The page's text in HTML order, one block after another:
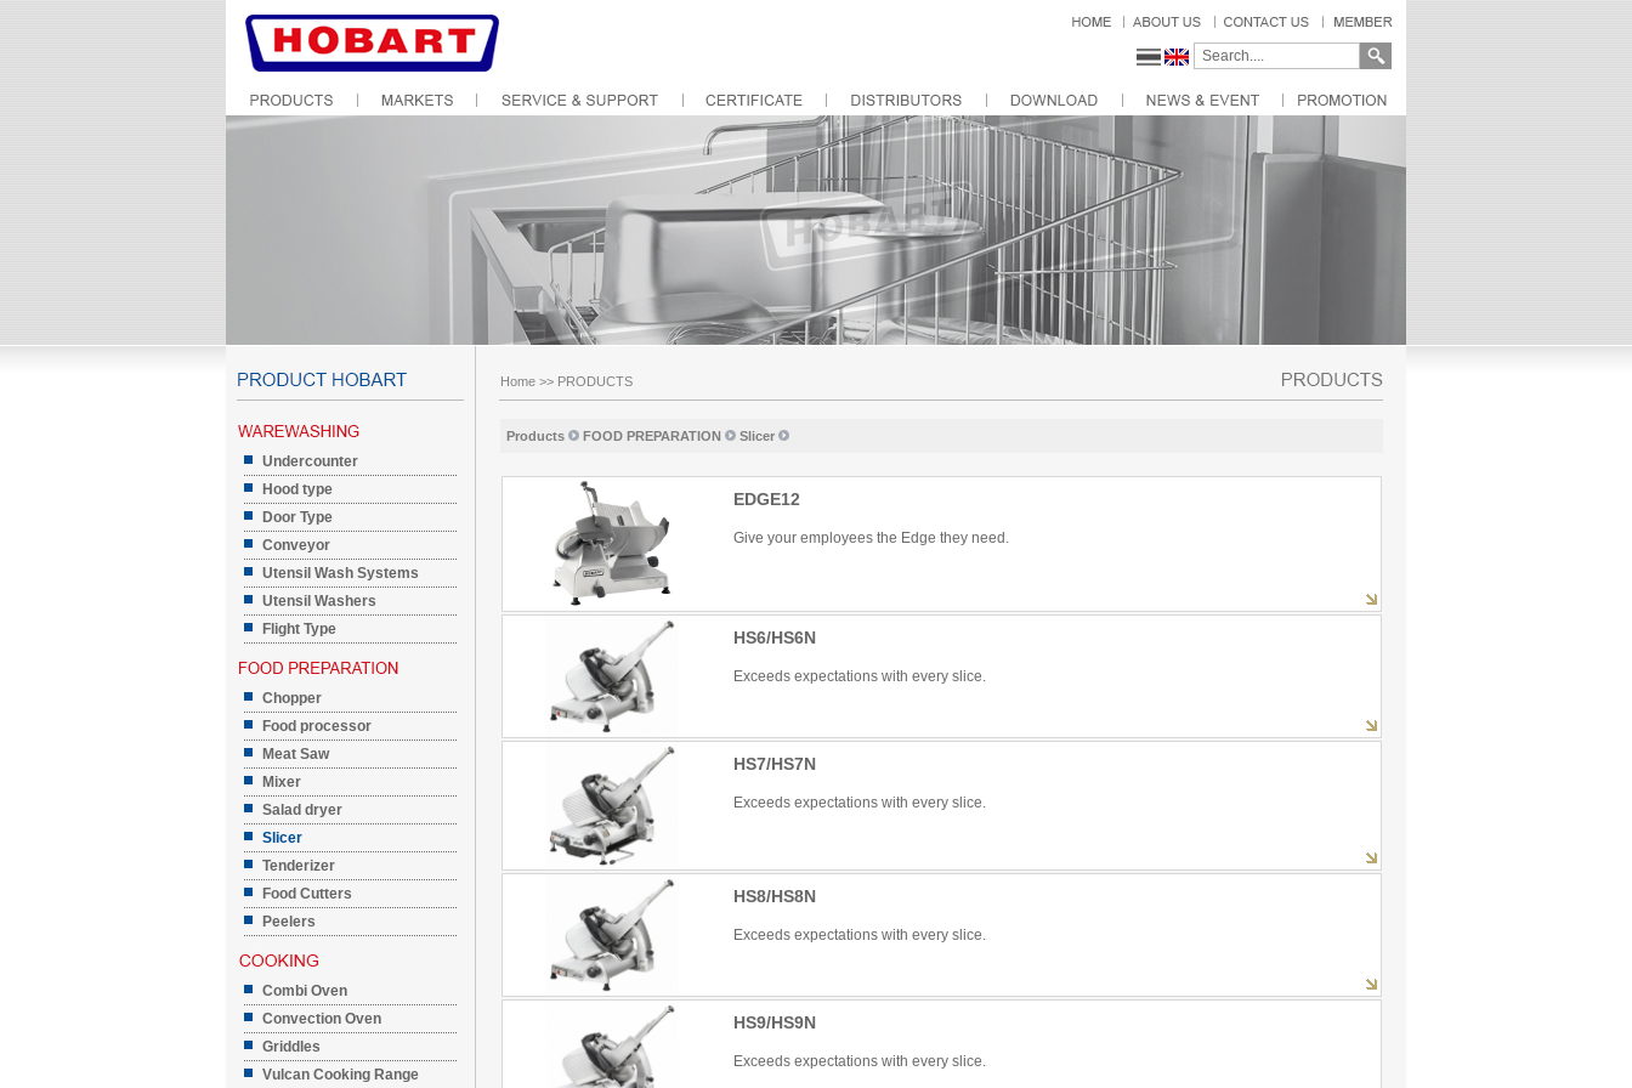
Undercounter
Hood type
Door Type
Conveyor
Utensil Wash Systems
Utensil Washers
Flight Type
Chopper
Food processor
Meat Saw
Mixer
Salad dryer
Slicer
Tenderizer
Food Cutters
Peelers
Combi Oven
Convection Oven
Griddles
Vulcan Cooking Range
Home >> PRODUCTS
Products FOOD PREPARATION Slicer
EDGE12
Give your employees the Edge they need.
HS6/HS6N
Exceeds expectations with every slice.
HS7/HS7N
Exceeds expectations with every slice.
HS8/HS8N
Exceeds expectations with every slice.
HS9/HS9N
Exceeds expectations with every slice.